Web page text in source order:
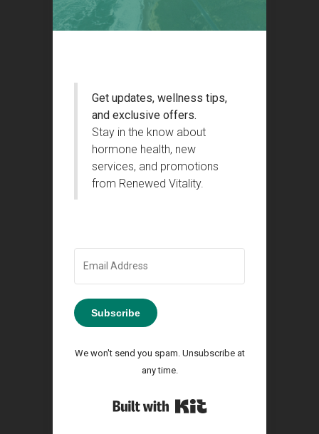
Get updates, wellness tips,
and exclusive offers.
Stay in the know about
hormone health, new
services, and promotions
from Renewed Vitality.
Subscribe
We won't send you spam. Unsubscribe at
any time.